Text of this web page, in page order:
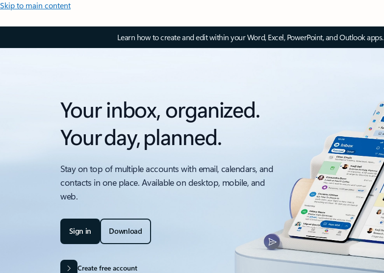
Skip to main content
Learn how to create and edit within your Word, Excel, PowerPoint, and Outlook apps.
Your inbox, organized.
Your day, planned.
Stay on top of multiple accounts with email, calendars, and
contacts in one place. Available on desktop, mobile, and
web.
Sign in Download
Create free account